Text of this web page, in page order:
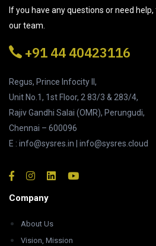
If you have any questions or need
our team.
+91 44 40423116
Regus, Prince Infocity II,
Unit No.1, 1st Floor, 2 83/3 & 283/4,
Rajiv Gandhi Salai (OMR), Perungudi,
Chennai – 600096
E : info@sysres.in | info@sysres.cloud
Company
About Us
Vision, Mission